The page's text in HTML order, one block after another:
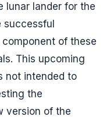
lunar lander for the
successful
of these
This upcoming
not intended to
the
version of the